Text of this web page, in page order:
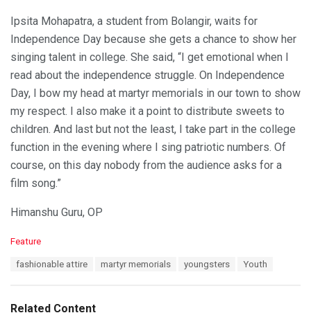
Ipsita Mohapatra, a student from Bolangir, waits for
Independence Day because she gets a chance to show her
singing talent in college. She said, “I get emotional when I
read about the independence struggle. On Independence
Day, I bow my head at martyr memorials in our town to show
my respect. I also make it a point to distribute sweets to
children. And last but not the least, I take part in the college
function in the evening where I sing patriotic numbers. Of
course, on this day nobody from the audience asks for a
film song.”
Himanshu Guru, OP
C
o
r
Feature
:
fashionable attire martyr memorials youngsters Youth
Related Content